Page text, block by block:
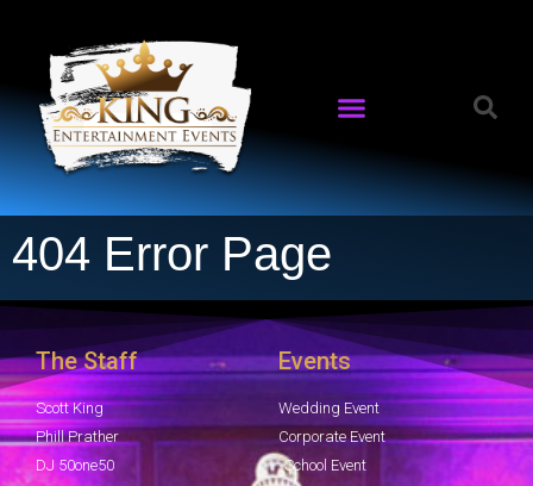
404 Error Page
The Staff
Scott King
Phill Prather
DJ 50one50
Events
Wedding Event
Corporate Event
School Event